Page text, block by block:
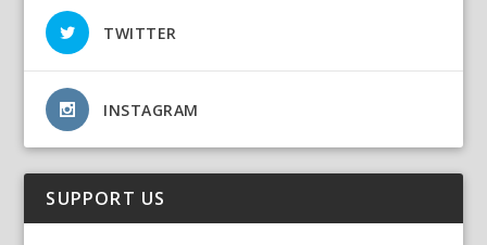
TWITTER
INSTAGRAM
SUPPORT US